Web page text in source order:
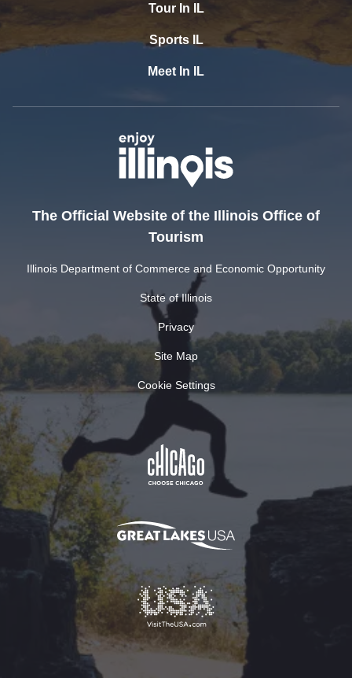
Tour In IL
Sports IL
Meet In IL
The Official Website of the Illinois Office of
Tourism
Illinois Department of Commerce and Economic Opportunity
State of Illinois
Privacy
Site Map
Cookie Settings